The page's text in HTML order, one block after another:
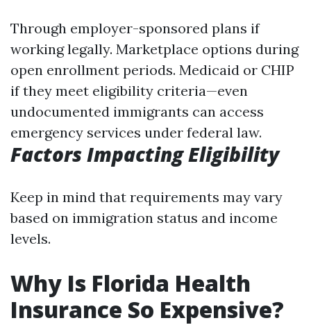
Through employer-sponsored plans if
working legally. Marketplace options during
open enrollment periods. Medicaid or CHIP
if they meet eligibility criteria—even
undocumented immigrants can access
emergency services under federal law.
Factors Impacting Eligibility
Keep in mind that requirements may vary
based on immigration status and income
levels.
Why Is Florida Health
Insurance So Expensive?